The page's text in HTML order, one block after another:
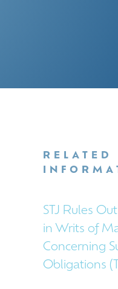
RELATED
STJ Rules
in Writs of
Concerning
Obligations